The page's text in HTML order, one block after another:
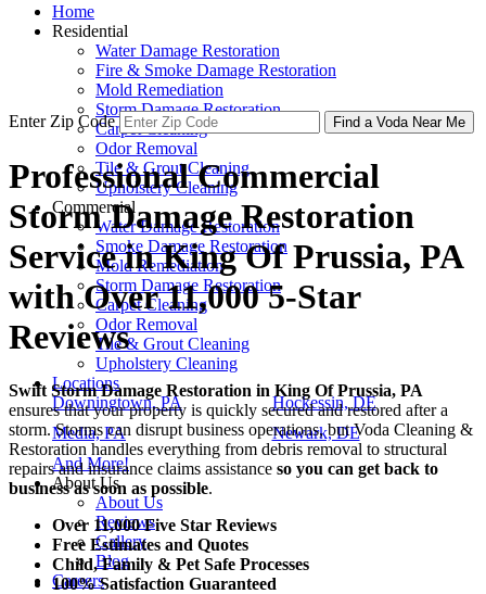
Home
Residential
Water Damage Restoration
Fire & Smoke Damage Restoration
Mold Remediation
Storm Damage Restoration
Carpet Cleaning
Odor Removal
Tile & Grout Cleaning
Upholstery Cleaning
Commercial
Water Damage Restoration
Smoke Damage Restoration
Mold Remediation
Storm Damage Restoration
Carpet Cleaning
Odor Removal
Tile & Grout Cleaning
Upholstery Cleaning
Locations
Downingtown, PA
Hockessin, DE
Media, PA
Newark, DE
And More!
About Us
About Us
Reviews
Gallery
Blog
Careers
Enter Zip Code Find a Voda Near Me
Professional Commercial
Storm Damage Restoration
Service in King Of Prussia, PA
with Over 11,000 5-Star
Reviews
Swift Storm Damage Restoration in King Of Prussia, PA
ensures that your property is quickly secured and restored after a
storm. Storms can disrupt business operations, but Voda Cleaning &
Restoration handles everything from debris removal to structural
repairs and insurance claims assistance so you can get back to
business as soon as possible.
Over 11,000 Five Star Reviews
Free Estimates and Quotes
Child, Family & Pet Safe Processes
100% Satisfaction Guaranteed